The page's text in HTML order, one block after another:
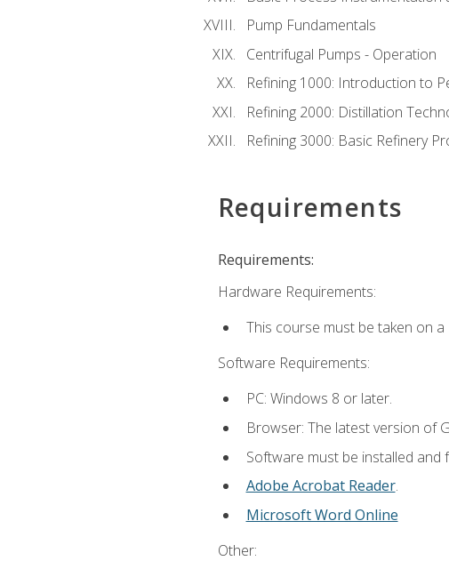
Pump Fundamentals
Centrifugal Pumps - Operation
Refining 1000: Introduction to
Refining 2000: Distillation
Refining 3000: Basic Refinery
Requirements
Requirements:
Hardware Requirements:
This course must be taken on
Software Requirements:
PC: Windows 8 or later.
Browser: The latest version of
Software must be installed
Adobe Acrobat Reader.
Microsoft Word Online
Other: